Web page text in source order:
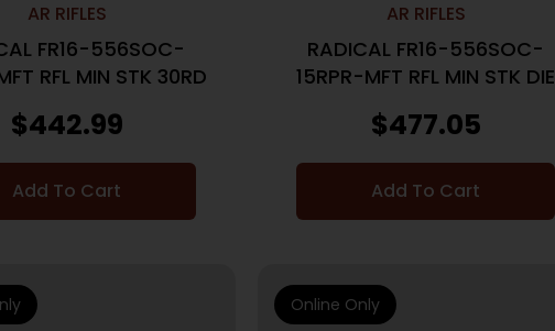
AR RIFLES
FR16-556SOC-
RFL MIN STK 30RD
$442.99
Add To Cart
AR RIFLES
RADICAL FR16-556SOC-
15RPR-MFT RFL MIN STK DIE
30RD
$477.05
Add To Cart
Online Only